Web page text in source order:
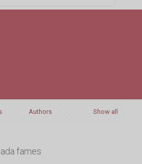
Authors Show all
fames